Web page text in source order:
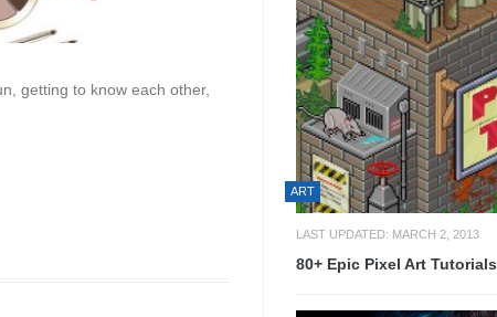
getting to know each other,
ART
LAST UPDATED: MARCH 2, 2013
80+ Epic Pixel Art Tutorials